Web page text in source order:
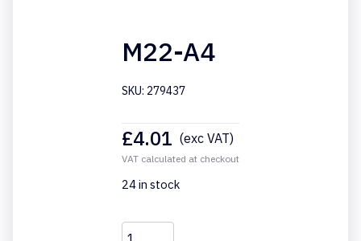
M22-A4
SKU: 279437
£4.01 (exc VAT)
VAT calculated at checkout
24 in stock
M22-